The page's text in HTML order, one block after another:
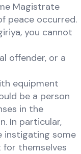
Magistrate
peace occurred.
you cannot
offender, or a
equipment
be a person
in the
In particular,
instigating some
themselves